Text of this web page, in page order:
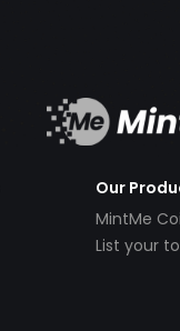
Our
MintMe
List your